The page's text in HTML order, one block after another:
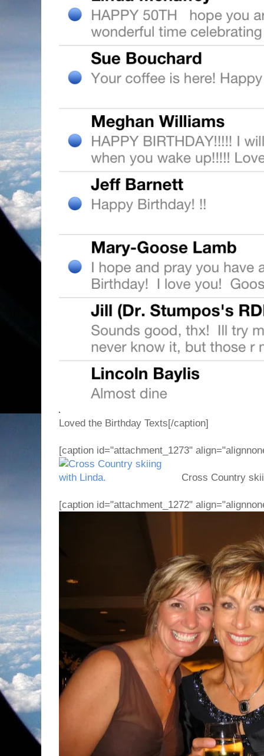
Loved the Birthday Texts[/caption]
[caption id="attachment_1273"
Cross Country
[caption id="attachment_1272"